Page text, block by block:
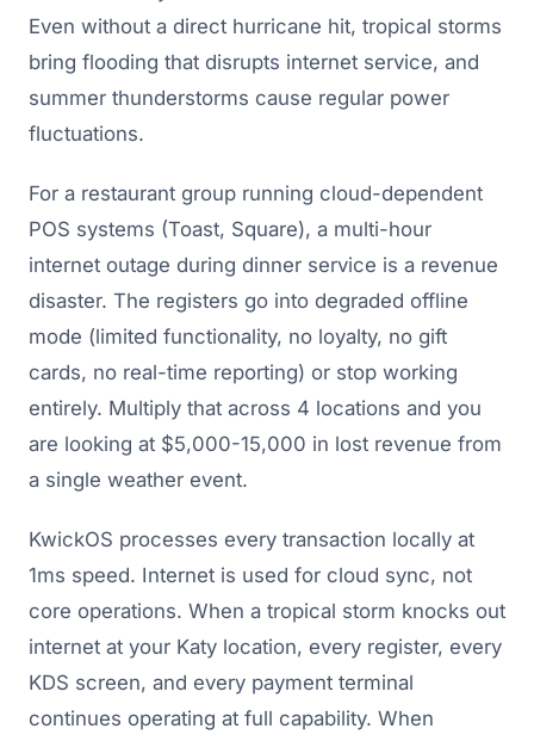
Even without a direct hurricane hit, tropical storms
bring flooding that disrupts internet service, and
summer thunderstorms cause regular power
fluctuations.
For a restaurant group running cloud-dependent
POS systems (Toast, Square), a multi-hour
internet outage during dinner service is a revenue
disaster. The registers go into degraded offline
mode (limited functionality, no loyalty, no gift
cards, no real-time reporting) or stop working
entirely. Multiply that across 4 locations and you
are looking at $5,000-15,000 in lost revenue from
a single weather event.
KwickOS processes every transaction locally at
1ms speed. Internet is used for cloud sync, not
core operations. When a tropical storm knocks out
internet at your Katy location, every register, every
KDS screen, and every payment terminal
continues operating at full capability. When